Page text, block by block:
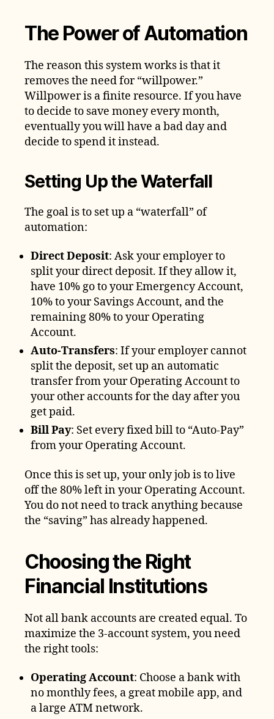
The Power of Automation
The reason this system works is that it
removes the need for “willpower.”
Willpower is a finite resource. If you have
to decide to save money every month,
eventually you will have a bad day and
decide to spend it instead.
Setting Up the Waterfall
The goal is to set up a “waterfall” of
automation:
Direct Deposit: Ask your employer to
split your direct deposit. If they allow it,
have 10% go to your Emergency Account,
10% to your Savings Account, and the
remaining 80% to your Operating
Account.
Auto-Transfers: If your employer cannot
split the deposit, set up an automatic
transfer from your Operating Account to
your other accounts for the day after you
get paid.
Bill Pay: Set every fixed bill to “Auto-Pay”
from your Operating Account.
Once this is set up, your only job is to live
off the 80% left in your Operating Account.
You do not need to track anything because
the “saving” has already happened.
Choosing the Right
Financial Institutions
Not all bank accounts are created equal. To
maximize the 3-account system, you need
the right tools:
Operating Account: Choose a bank with
no monthly fees, a great mobile app, and
a large ATM network.